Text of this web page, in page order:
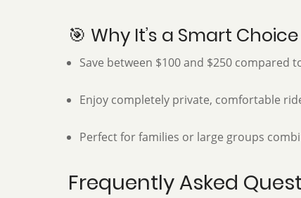
🎯 Why It’s a Smart Choice
Save between $100 and $250
Enjoy completely private, comfortable
Perfect for families or large groups
Frequently Asked